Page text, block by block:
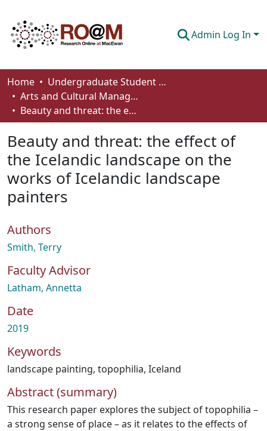
Admin Log In
Communities & Collections
Browse
About
How To Deposit
Home
Undergraduate Student Works
Arts and Cultural Management - Student Works
Beauty and threat: the effect of the Icelandic landscape on the works of Icelandic landscape painters
Beauty and threat: the effect of
the Icelandic landscape on the
works of Icelandic landscape
painters
Authors
Smith, Terry
Faculty Advisor
Latham, Annetta
Date
2019
Keywords
landscape painting, topophilia, Iceland
Abstract (summary)
This research paper explores the subject of topophilia –
a strong sense of place – as it relates to the effects of